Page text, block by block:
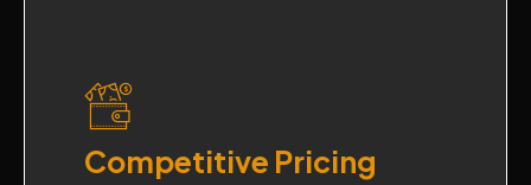
Competitive Pricing